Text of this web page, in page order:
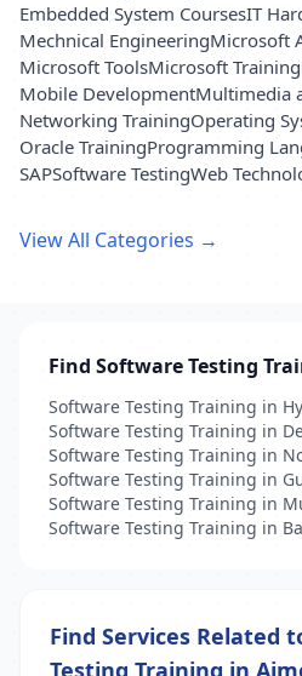
Embedded System CoursesIT
Mechnical EngineeringMicrosoft
Microsoft ToolsMicrosoft Training
Mobile DevelopmentMultimedia
Networking TrainingOperating
Oracle TrainingProgramming
SAPSoftware TestingWeb
View All Categories →
Find Software Testing
Software Testing Training in
Software Testing Training in
Software Testing Training in
Software Testing Training in
Software Testing Training in
Software Testing Training in
Find Services Related
Testing Training in